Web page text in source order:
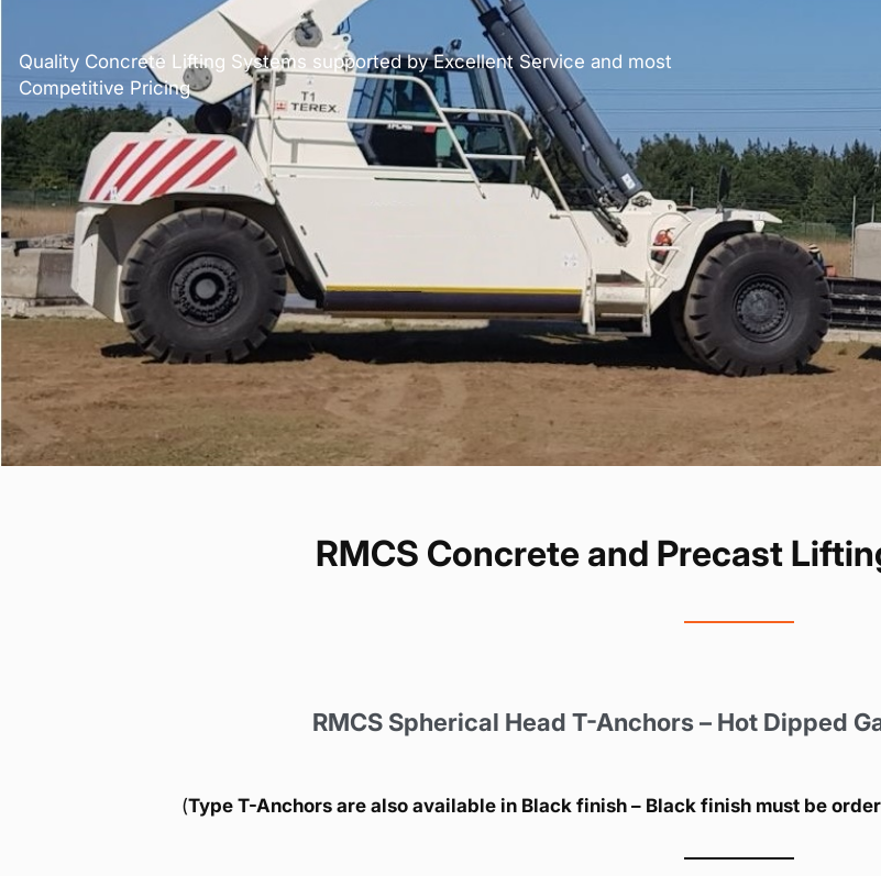
Quality Concrete Lifting Systems supported by Excellent Service and most
Competitive Pricing
RMCS Concrete and Precast
RMCS Spherical Head T-Anchors – Hot Dipped
(Type T-Anchors are also available in Black finish – Black finish must be